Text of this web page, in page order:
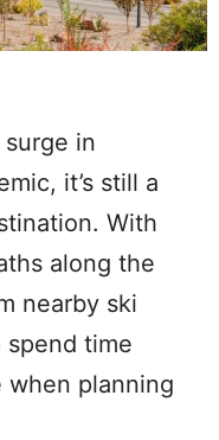
in
it’s still a
With
along the
nearby ski
spend time
when planning